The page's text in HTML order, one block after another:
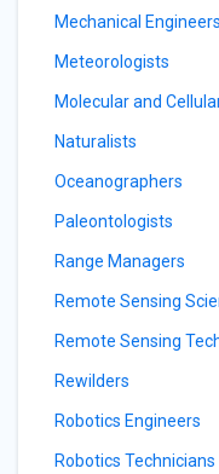
Mechanical Engineers
Meteorologists
Molecular and
Naturalists
Oceanographers
Paleontologists
Range Managers
Remote Sensing
Remote Sensing
Rewilders
Robotics Engineers
Robotics Technicians